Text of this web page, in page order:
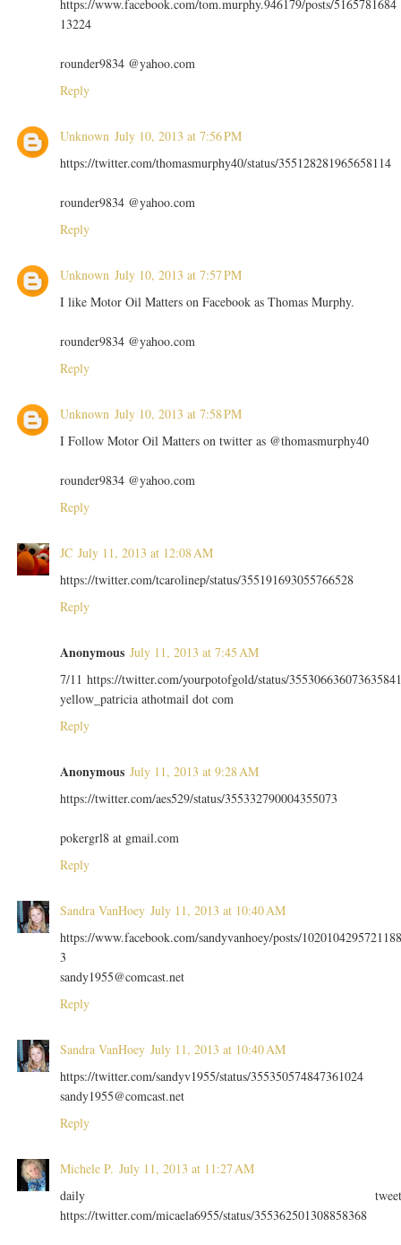
https://www.facebook.com/tom.murphy.946179/posts/5165781684
13224
rounder9834 @yahoo.com
Reply
Unknown July 10, 2013 at 7:56 PM
https://twitter.com/thomasmurphy40/status/355128281965658114
rounder9834 @yahoo.com
Reply
Unknown July 10, 2013 at 7:57 PM
I like Motor Oil Matters on Facebook as Thomas Murphy.
rounder9834 @yahoo.com
Reply
Unknown July 10, 2013 at 7:58 PM
I Follow Motor Oil Matters on twitter as @thomasmurphy40
rounder9834 @yahoo.com
Reply
JC July 11, 2013 at 12:08 AM
https://twitter.com/tcarolinep/status/355191693055766528
Reply
Anonymous July 11, 2013 at 7:45 AM
7/11 https://twitter.com/yourpotofgold/status/
yellow_patricia athotmail dot com
Reply
Anonymous July 11, 2013 at 9:28 AM
https://twitter.com/aes529/status/355332790004355073
pokergrl8 at gmail.com
Reply
Sandra VanHoey July 11, 2013 at 10:40 AM
https://www.facebook.com/sandyvanhoey/posts/1020104295721188
3
sandy1955@comcast.net
Reply
Sandra VanHoey July 11, 2013 at 10:40 AM
https://twitter.com/sandyv1955/status/355350574847361024
sandy1955@comcast.net
Reply
Michele P. July 11, 2013 at 11:27 AM
daily
https://twitter.com/micaela6955/status/355362501308858368